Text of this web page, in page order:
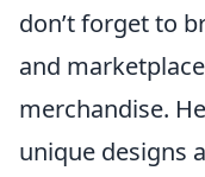
don’t forget to
and
merchandise.
unique designs